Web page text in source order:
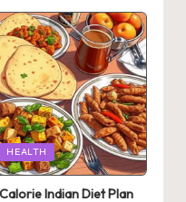
HEALTH
Indian Diet Plan